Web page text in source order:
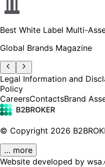
Best White Label Multi-
Global Brands Magazine
Legal Information and
Policy
CareersContactsBrand
© Copyright 2026
… more
Website developed by